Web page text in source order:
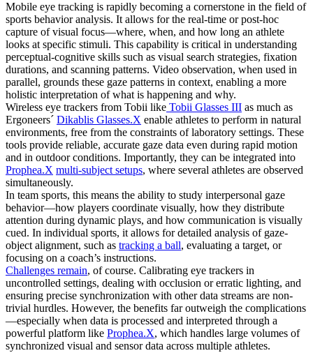
Mobile eye tracking is rapidly becoming a cornerstone in the field of
sports behavior analysis. It allows for the real-time or post-hoc
capture of visual focus—where, when, and how long an athlete
looks at specific stimuli. This capability is critical in understanding
perceptual-cognitive skills such as visual search strategies, fixation
durations, and scanning patterns. Video observation, when used in
parallel, grounds these gaze patterns in context, enabling a more
holistic interpretation of what is happening and why.
Wireless eye trackers from Tobii like Tobii Glasses III as much as
Ergoneers´ Dikablis Glasses.X enable athletes to perform in natural
environments, free from the constraints of laboratory settings. These
tools provide reliable, accurate gaze data even during rapid motion
and in outdoor conditions. Importantly, they can be integrated into
Prophea.X multi-subject setups, where several athletes are observed
simultaneously.
In team sports, this means the ability to study interpersonal gaze
behavior—how players coordinate visually, how they distribute
attention during dynamic plays, and how communication is visually
cued. In individual sports, it allows for detailed analysis of gaze-
object alignment, such as tracking a ball, evaluating a target, or
focusing on a coach’s instructions.
Challenges remain, of course. Calibrating eye trackers in
uncontrolled settings, dealing with occlusion or erratic lighting, and
ensuring precise synchronization with other data streams are non-
trivial hurdles. However, the benefits far outweigh the complications
—especially when data is processed and interpreted through a
powerful platform like Prophea.X, which handles large volumes of
synchronized visual and sensor data across multiple athletes.